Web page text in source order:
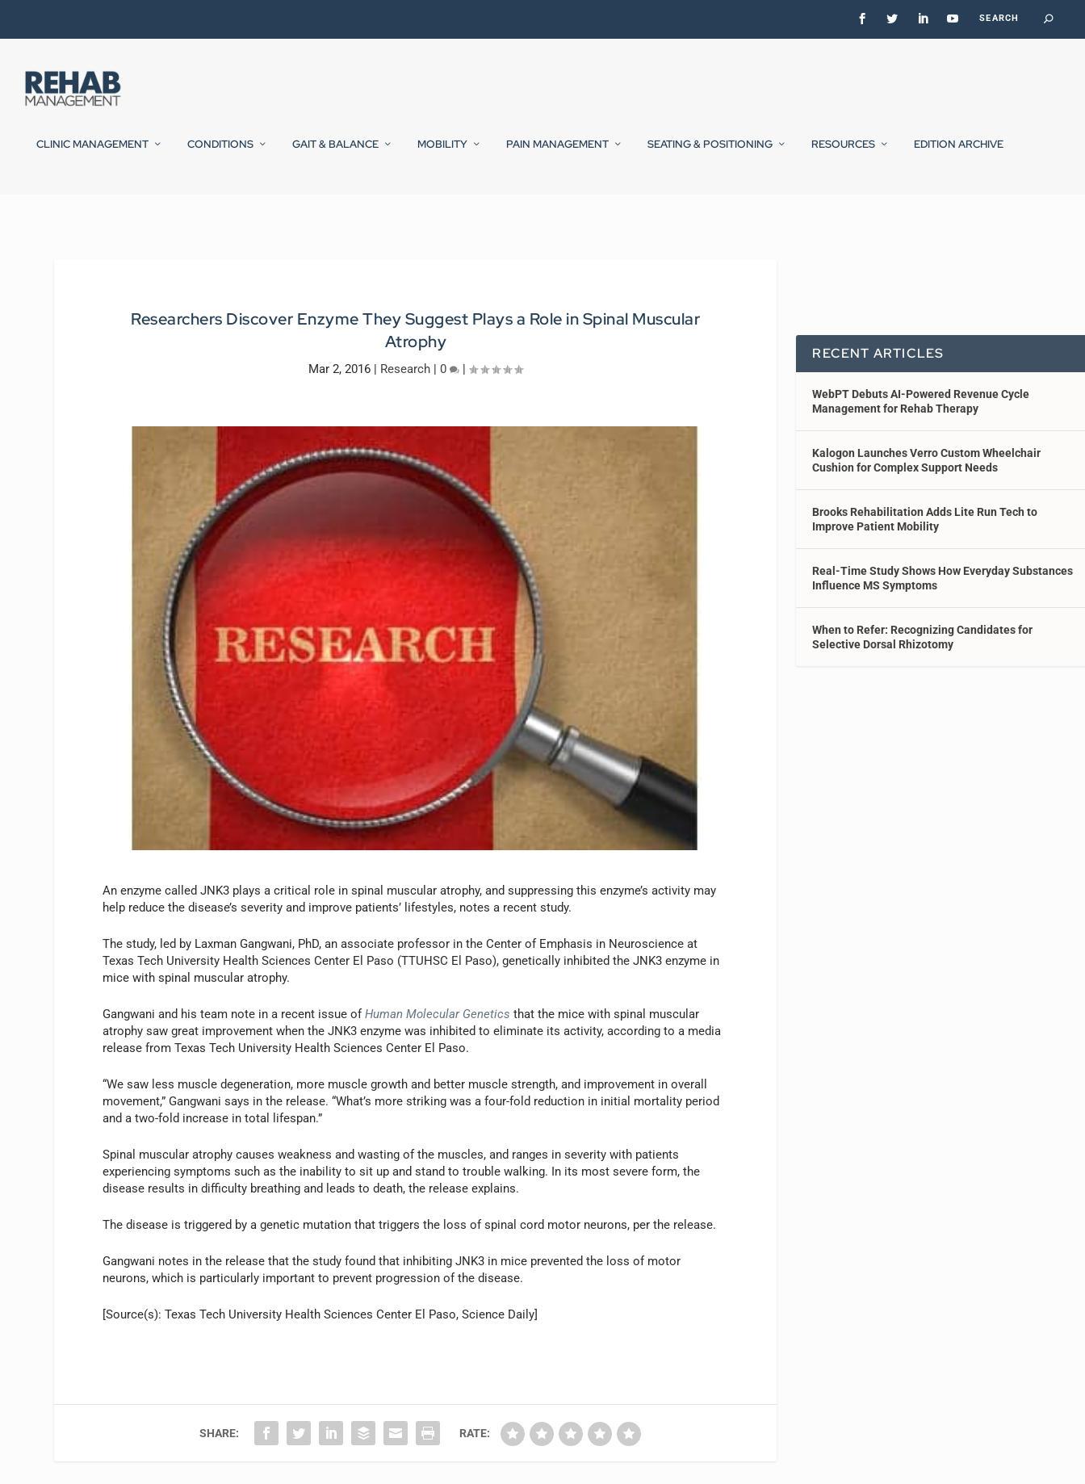
CLINIC MANAGEMENT CONDITIONS GAIT & BALANCE MOBILITY PAIN MANAGEMENT SEATING & POSITIONING RESOURCES EDITION ARCHIVE
Researchers Discover Enzyme They Suggest Plays a Role in Spinal Muscular
Atrophy
Mar 2, 2016 Research |0 |
An enzyme called JNK3 plays a critical role in spinal muscular atrophy, and suppressing this enzyme’s activity may
help reduce the disease’s severity and improve patients’ lifestyles, notes a recent study.
The study, led by Laxman Gangwani, PhD, an associate professor in the Center of Emphasis in Neuroscience at
Texas Tech University Health Sciences Center El Paso (TTUHSC El Paso), genetically inhibited the JNK3 enzyme in
mice with spinal muscular atrophy.
Gangwani and his team note in a recent issue ofHuman Molecular Genetics that the mice with spinal muscular
atrophy saw great improvement when the JNK3 enzyme was inhibited to eliminate its activity, according to a media
release from Texas Tech University Health Sciences Center El Paso.
“We saw less muscle degeneration, more muscle growth and better muscle strength, and improvement in overall
movement,” Gangwani says in the release. “What’s more striking was a four-fold reduction in initial mortality period
and a two-fold increase in total lifespan.”
Spinal muscular atrophy causes weakness and wasting of the muscles, and ranges in severity with patients
experiencing symptoms such as the inability to sit up and stand to trouble walking. In its most severe form, the
disease results in difficulty breathing and leads to death, the release explains.
The disease is triggered by a genetic mutation that triggers the loss of spinal cord motor neurons, per the release.
Gangwani notes in the release that the study found that inhibiting JNK3 in mice prevented the loss of motor
neurons, which is particularly important to prevent progression of the disease.
[Source(s): Texas Tech University Health Sciences Center El Paso, Science Daily]
SHARE: RATE:
RECENT ARTICLES
WebPT Debuts AI-Powered Revenue Cycle
Management for Rehab Therapy
Kalogon Launches Verro Custom Wheelchair
Cushion for Complex Support Needs
Brooks Rehabilitation Adds Lite Run Tech to
Improve Patient Mobility
Real-Time Study Shows How Everyday Substances
Influence MS Symptoms
When to Refer: Recognizing Candidates for
Selective Dorsal Rhizotomy